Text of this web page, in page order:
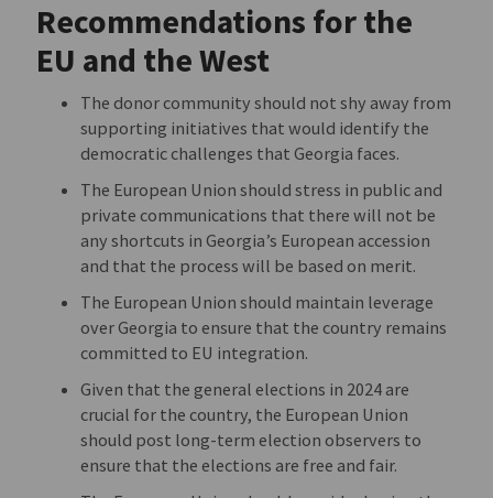
Recommendations for the
EU and the West
The donor community should not shy away from
supporting initiatives that would identify the
democratic challenges that Georgia faces.
The European Union should stress in public and
private communications that there will not be
any shortcuts in Georgia’s European accession
and that the process will be based on merit.
The European Union should maintain leverage
over Georgia to ensure that the country remains
committed to EU integration.
Given that the general elections in 2024 are
crucial for the country, the European Union
should post long-term election observers to
ensure that the elections are free and fair.